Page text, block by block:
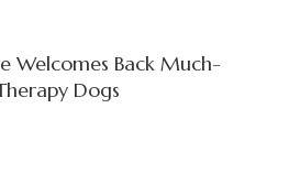
Welcomes Back Much-
Dogs